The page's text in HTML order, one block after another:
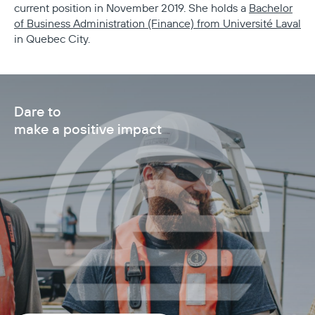
current position in November 2019. She holds a Bachelor
of Business Administration (Finance) from Université Laval
in Quebec City.
Dare to
make a positive impact